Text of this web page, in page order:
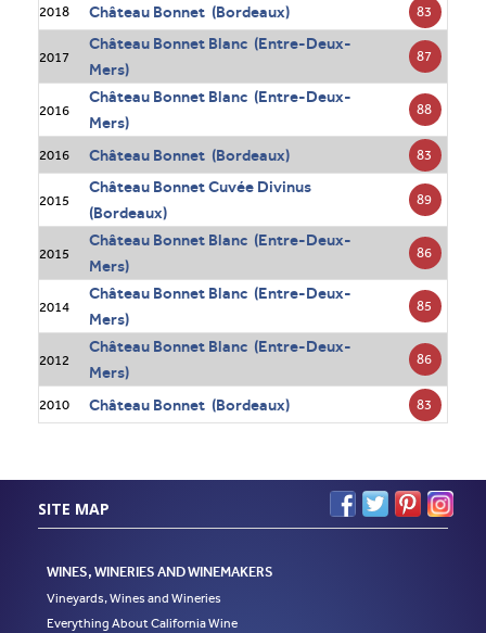
2018 Château Bonnet (Bordeaux) 83
2017
Château Bonnet Blanc (Entre-Deux-
Mers)
87
2016
Château Bonnet Blanc (Entre-Deux-
Mers)
88
2016 Château Bonnet (Bordeaux) 83
2015
Château Bonnet Cuvée Divinus
(Bordeaux)
89
2015
Château Bonnet Blanc (Entre-Deux-
Mers)
86
2014
Château Bonnet Blanc (Entre-Deux-
Mers)
85
2012
Château Bonnet Blanc (Entre-Deux-
Mers)
86
2010 Château Bonnet (Bordeaux) 83
SITE MAP
WINES, WINERIES AND WINEMAKERS
Vineyards, Wines and Wineries
Everything About California Wine